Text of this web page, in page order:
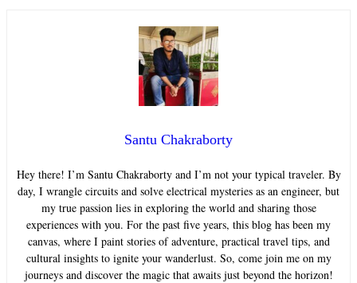
Santu Chakraborty
Hey there! I’m Santu Chakraborty and I’m not your typical traveler. By
day, I wrangle circuits and solve electrical mysteries as an engineer, but
my true passion lies in exploring the world and sharing those
experiences with you. For the past five years, this blog has been my
canvas, where I paint stories of adventure, practical travel tips, and
cultural insights to ignite your wanderlust. So, come join me on my
journeys and discover the magic that awaits just beyond the horizon!